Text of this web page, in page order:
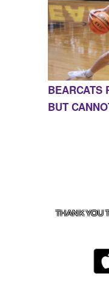
BEARCATS
BUT
THANK YOU